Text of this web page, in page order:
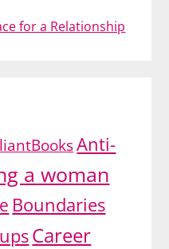
for a Relationship
Anti-
a woman
Boundaries
Career